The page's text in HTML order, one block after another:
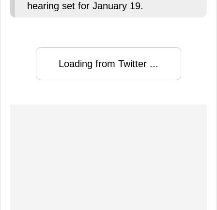
hearing set for January 19.
Loading from Twitter ...